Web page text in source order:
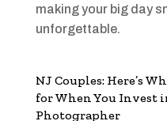
making your big day
unforgettable.
NJ Couples: Here’s
for When You Invest
Photographer